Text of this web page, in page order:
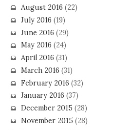
August 2016 (22)
July 2016 (19)
June 2016 (29)
May 2016 (24)
April 2016 (31)
March 2016 (31)
February 2016 (32)
January 2016 (37)
December 2015 (28)
November 2015 (28)